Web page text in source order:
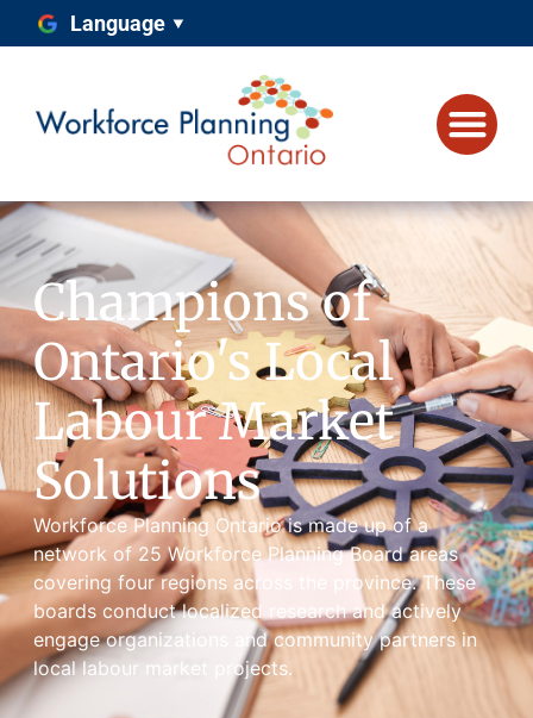
Language
Champions of
Ontario's Local
Labour Market
Solutions
Workforce Planning Ontario is made up of a
network of 25 Workforce Planning Board areas
covering four regions across the province. These
boards conduct localized research and actively
engage organizations and community partners in
local labour market projects.